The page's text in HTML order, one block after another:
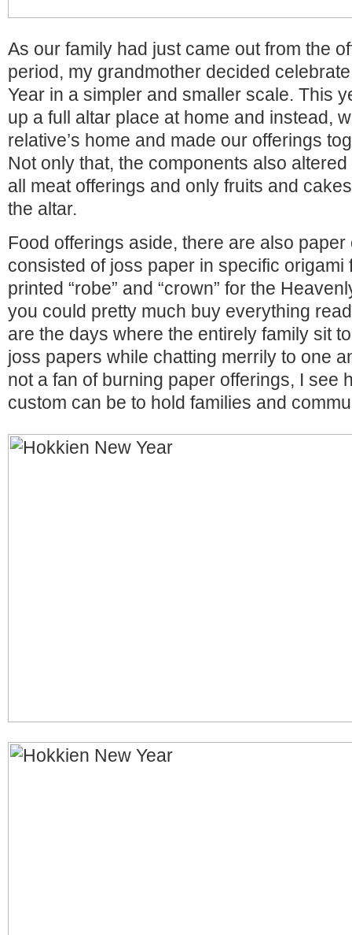
As our family had just came out from the
period, my grandmother decided
Year in a simpler and smaller scale. This
up a full altar place at home and instead,
relative’s home and made our offerings
Not only that, the components also
all meat offerings and only fruits and
the altar.
Food offerings aside, there are also
consisted of joss paper in specific origami
printed “robe” and “crown” for the
you could pretty much buy everything
are the days where the entirely family sit
joss papers while chatting merrily to one
not a fan of burning paper offerings, I see
custom can be to hold families and